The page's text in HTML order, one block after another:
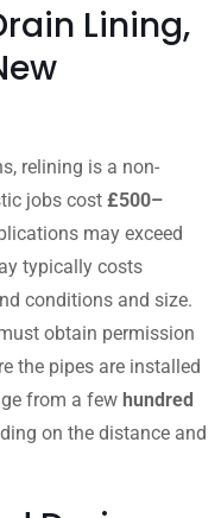
Lining,
relining is a non-
jobs cost £500–
may exceed
typically costs
conditions and size.
obtain permission
the pipes are installed
from a few hundred
on the distance and